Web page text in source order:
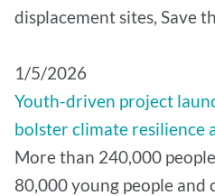
displacement sites, Save
1/5/2026
Youth-driven project
bolster climate resilience
More than 240,000
80,000 young people